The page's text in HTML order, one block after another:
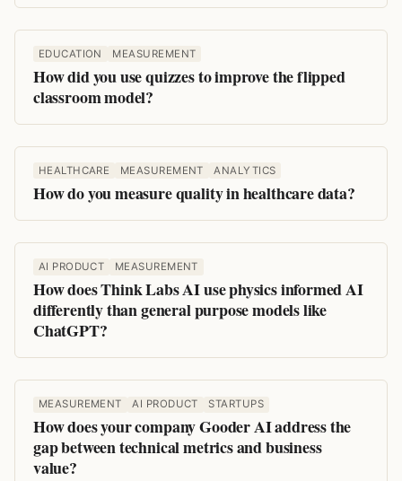
EDUCATION MEASUREMENT
How did you use quizzes to improve the flipped
classroom model?
HEALTHCARE MEASUREMENT ANALYTICS
How do you measure quality in healthcare data?
AI PRODUCT MEASUREMENT
How does Think Labs AI use physics informed AI
differently than general purpose models like
ChatGPT?
MEASUREMENT AI PRODUCT STARTUPS
How does your company Gooder AI address the
gap between technical metrics and business
value?